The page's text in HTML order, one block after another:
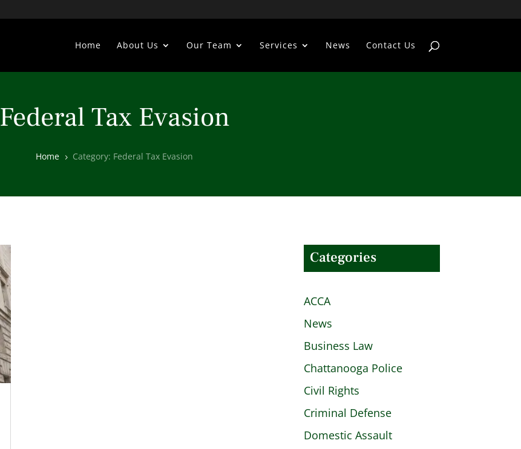
Home About Us Our Team Services News Contact Us
Federal Tax Evasion
Home 5 Category: Federal Tax Evasion
Categories
ACCA
News
Business Law
Chattanooga Police
Civil Rights
Criminal Defense
Domestic Assault